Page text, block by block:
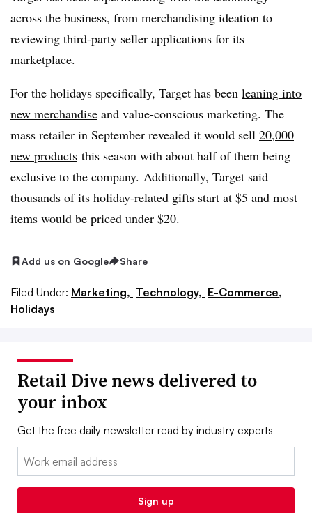
across the business, from merchandising ideation to
reviewing third-party seller applications for its
marketplace.
For the holidays specifically, Target has been leaning into
new merchandise and value-conscious marketing. The
mass retailer in September revealed it would sell 20,000
new products this season with about half of them being
exclusive to the company. Additionally, Target said
thousands of its holiday-related gifts start at $5 and most
items would be priced under $20.
Add us on Google Share
Filed Under: Marketing, Technology, E-Commerce,
Holidays
Retail Dive news delivered to
your inbox
Get the free daily newsletter read by industry experts
Email:
Sign up